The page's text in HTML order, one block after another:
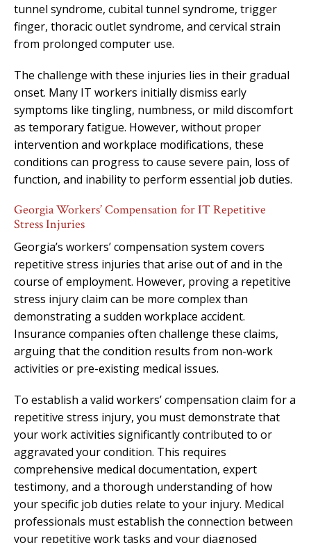
tunnel syndrome, cubital tunnel syndrome, trigger
finger, thoracic outlet syndrome, and cervical strain
from prolonged computer use.
The challenge with these injuries lies in their gradual
onset. Many IT workers initially dismiss early
symptoms like tingling, numbness, or mild discomfort
as temporary fatigue. However, without proper
intervention and workplace modifications, these
conditions can progress to cause severe pain, loss of
function, and inability to perform essential job duties.
Georgia Workers’ Compensation for IT Repetitive
Stress Injuries
Georgia’s workers’ compensation system covers
repetitive stress injuries that arise out of and in the
course of employment. However, proving a repetitive
stress injury claim can be more complex than
demonstrating a sudden workplace accident.
Insurance companies often challenge these claims,
arguing that the condition results from non-work
activities or pre-existing medical issues.
To establish a valid workers’ compensation claim for a
repetitive stress injury, you must demonstrate that
your work activities significantly contributed to or
aggravated your condition. This requires
comprehensive medical documentation, expert
testimony, and a thorough understanding of how
your specific job duties relate to your injury. Medical
professionals must establish the connection between
your repetitive work tasks and your diagnosed